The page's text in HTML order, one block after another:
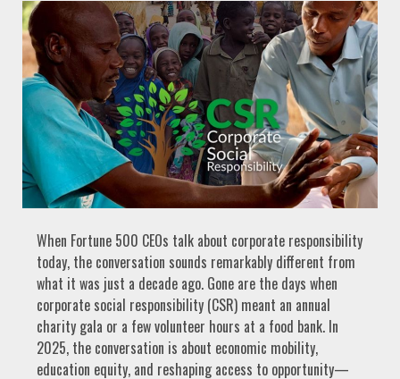
When Fortune 500 CEOs talk about corporate responsibility
today, the conversation sounds remarkably different from
what it was just a decade ago. Gone are the days when
corporate social responsibility (CSR) meant an annual
charity gala or a few volunteer hours at a food bank. In
2025, the conversation is about economic mobility,
education equity, and reshaping access to opportunity—